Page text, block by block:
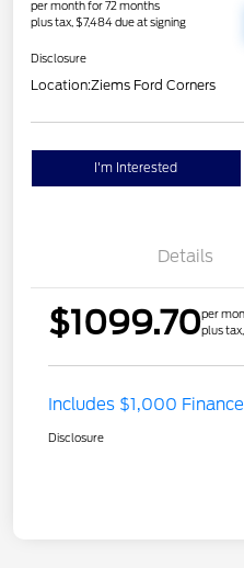
per month for 72 months
plus tax, $7,484 due at signing
Disclosure
Location:Ziems Ford Corners
I'm Interested
Details
$1099.70per
plus
Includes $1,000
Disclosure